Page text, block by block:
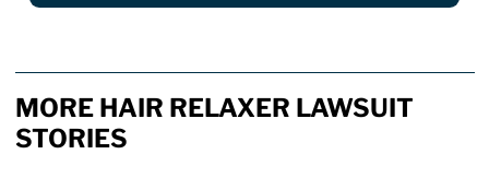
MORE HAIR RELAXER LAWSUIT
STORIES